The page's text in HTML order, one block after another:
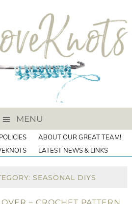
MENU
ABOUT OUR GREAT TEAM!
LATEST NEWS & LINKS
SEASONAL DIYS